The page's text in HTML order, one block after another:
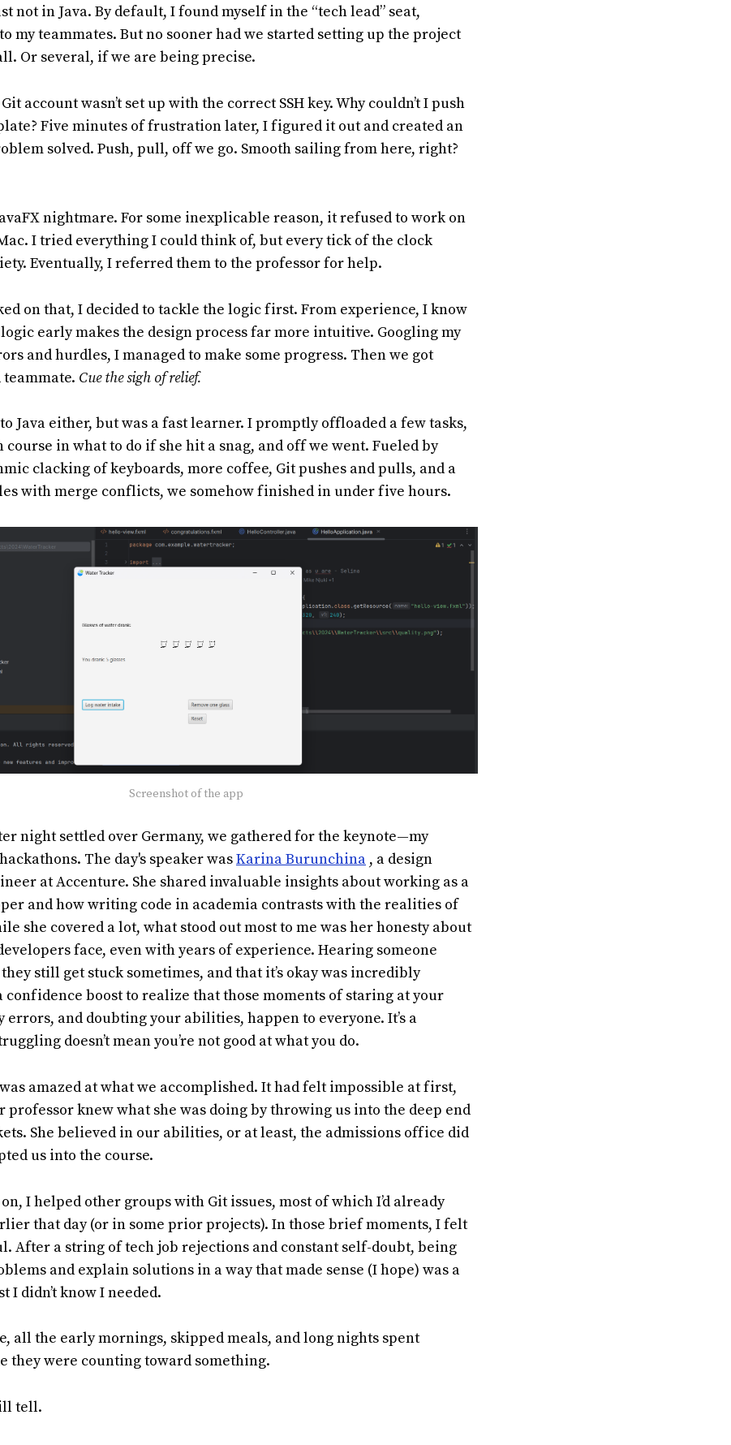
not in Java. By default, I found myself in the “tech lead” seat,
my teammates. But no sooner had we started setting up the project
Or several, if we are being precise.
account wasn’t set up with the correct SSH key. Why couldn’t I push
Five minutes of frustration later, I figured it out and created an
solved. Push, pull, off we go. Smooth sailing from here, right?
nightmare. For some inexplicable reason, it refused to work on
I tried everything I could think of, but every tick of the clock
Eventually, I referred them to the professor for help.
on that, I decided to tackle the logic first. From experience, I know
early makes the design process far more intuitive. Googling my
and hurdles, I managed to make some progress. Then we got
Cue the sigh of relief.
to Java either, but was a fast learner. I promptly offloaded a few tasks,
course in what to do if she hit a snag, and off we went. Fueled by
clacking of keyboards, more coffee, Git pushes and pulls, and a
with merge conflicts, we somehow finished in under five hours.
Screenshot of the app
night settled over Germany, we gathered for the keynote—my
The day's speaker wasKarina Burunchina , a design
at Accenture. She shared invaluable insights about working as a
and how writing code in academia contrasts with the realities of
she covered a lot, what stood out most to me was her honesty about
face, even with years of experience. Hearing someone
still get stuck sometimes, and that it’s okay was incredibly
confidence boost to realize that those moments of staring at your
errors, and doubting your abilities, happen to everyone. It’s a
doesn’t mean you’re not good at what you do.
amazed at what we accomplished. It had felt impossible at first,
professor knew what she was doing by throwing us into the deep end
She believed in our abilities, or at least, the admissions office did
us into the course.
I helped other groups with Git issues, most of which I’d already
that day (or in some prior projects). In those brief moments, I felt
After a string of tech job rejections and constant self-doubt, being
and explain solutions in a way that made sense (I hope) was a
I didn’t know I needed.
all the early mornings, skipped meals, and long nights spent
they were counting toward something.
tell.